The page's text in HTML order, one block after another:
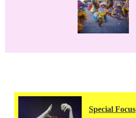
Special Focus